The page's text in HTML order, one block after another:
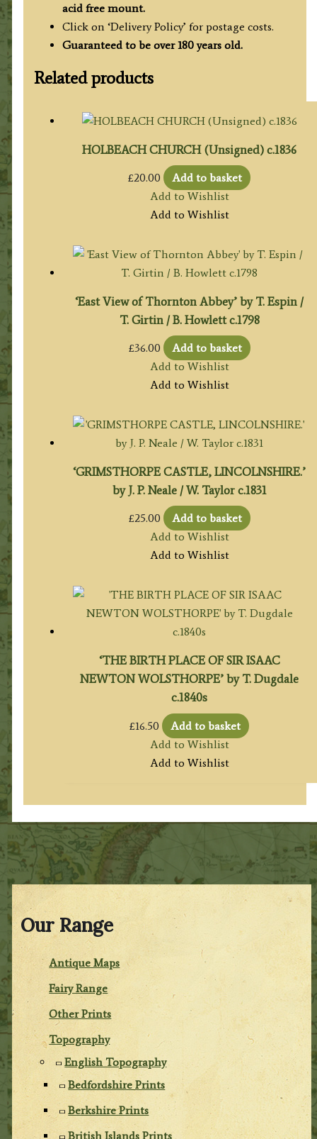
Our Range
Antique Maps
Fairy Range
Other Prints
Topography
English Topography
Bedfordshire Prints
Berkshire Prints
British Islands Prints
acid free mount.
Click on ‘Delivery Policy’ for postage costs.
Guaranteed to be over 180 years old.
Related products
HOLBEACH CHURCH (Unsigned) c.1836
£20.00
Add to basket
Add to Wishlist
Add to Wishlist
‘East View of Thornton Abbey’ by T. Espin /
T. Girtin / B. Howlett c.1798
£36.00
Add to basket
Add to Wishlist
Add to Wishlist
‘GRIMSTHORPE CASTLE, LINCOLNSHIRE.’
by J. P. Neale / W. Taylor c.1831
£25.00
Add to basket
Add to Wishlist
Add to Wishlist
‘THE BIRTH PLACE OF SIR ISAAC
NEWTON WOLSTHORPE’ by T. Dugdale
c.1840s
£16.50
Add to basket
Add to Wishlist
Add to Wishlist